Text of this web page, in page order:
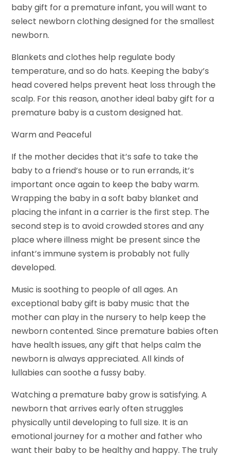
baby gift for a premature infant, you will want to
select newborn clothing designed for the smallest
newborn.
Blankets and clothes help regulate body
temperature, and so do hats. Keeping the baby’s
head covered helps prevent heat loss through the
scalp. For this reason, another ideal baby gift for a
premature baby is a custom designed hat.
Warm and Peaceful
If the mother decides that it’s safe to take the
baby to a friend’s house or to run errands, it’s
important once again to keep the baby warm.
Wrapping the baby in a soft baby blanket and
placing the infant in a carrier is the first step. The
second step is to avoid crowded stores and any
place where illness might be present since the
infant’s immune system is probably not fully
developed.
Music is soothing to people of all ages. An
exceptional baby gift is baby music that the
mother can play in the nursery to help keep the
newborn contented. Since premature babies often
have health issues, any gift that helps calm the
newborn is always appreciated. All kinds of
lullabies can soothe a fussy baby.
Watching a premature baby grow is satisfying. A
newborn that arrives early often struggles
physically until developing to full size. It is an
emotional journey for a mother and father who
want their baby to be healthy and happy. The truly